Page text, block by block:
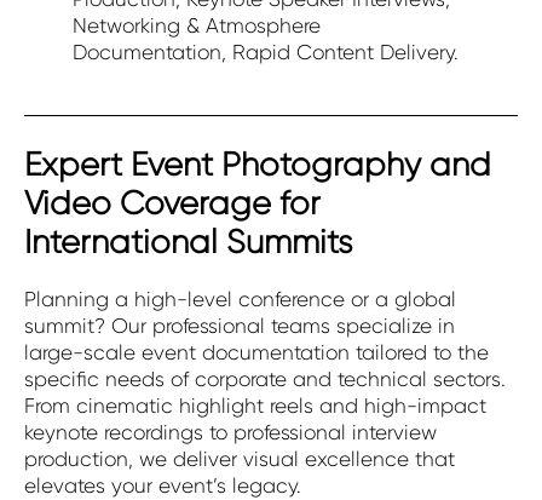
Networking & Atmosphere
Documentation, Rapid Content Delivery.
Expert Event Photography and
Video Coverage for
International Summits
Planning a high-level conference or a global
summit? Our professional teams specialize in
large-scale event documentation tailored to the
specific needs of corporate and technical sectors.
From cinematic highlight reels and high-impact
keynote recordings to professional interview
production, we deliver visual excellence that
elevates your event’s legacy.